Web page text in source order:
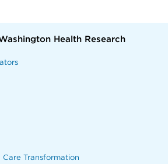
Health Research
Transformation